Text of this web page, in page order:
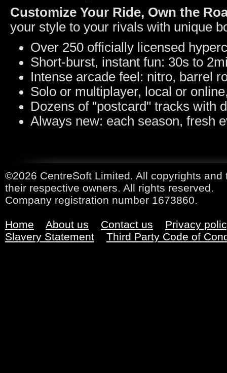
Customize Your Ride, Own the
your style to your rivals with unique
Over 250 officially licensed
Short-burst, instant fun: 30s to
Intense arcade feel: nitro, barrel
Solo or multiplayer, local or
Dozens of "postcard" tracks with
Always new: each season, fresh
©2026 CentreSoft Limited. All copyrights
their respective owners. All rights reserved.
Company registration number 1673860.
Home About us Contact us
Privacy
Slavery Statement
Third Party Code of